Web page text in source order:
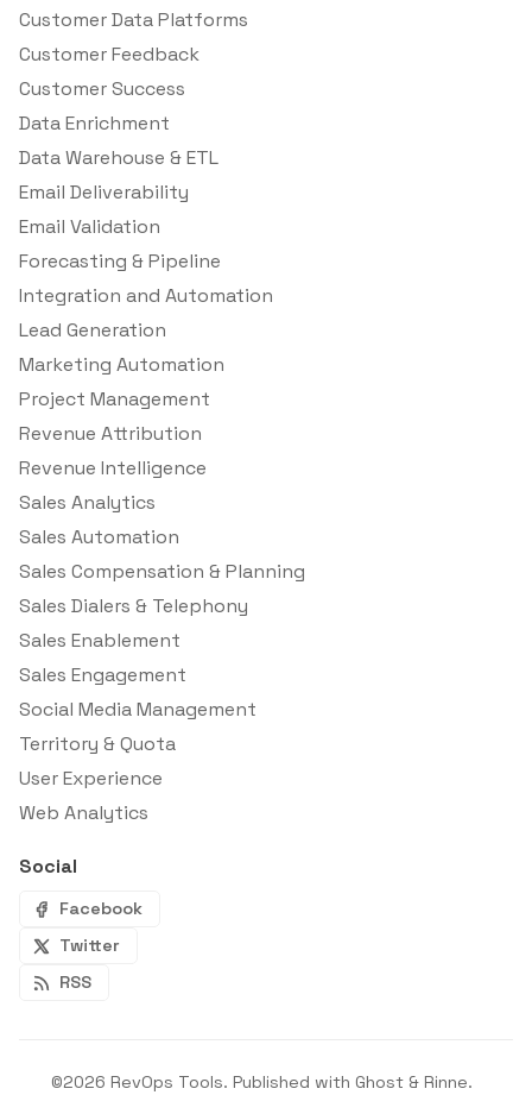
Customer Data Platforms
Customer Feedback
Customer Success
Data Enrichment
Data Warehouse & ETL
Email Deliverability
Email Validation
Forecasting & Pipeline
Integration and Automation
Lead Generation
Marketing Automation
Project Management
Revenue Attribution
Revenue Intelligence
Sales Analytics
Sales Automation
Sales Compensation & Planning
Sales Dialers & Telephony
Sales Enablement
Sales Engagement
Social Media Management
Territory & Quota
User Experience
Web Analytics
Social
Facebook
Twitter
RSS
©2026 RevOps Tools. Published with Ghost& Rinne.